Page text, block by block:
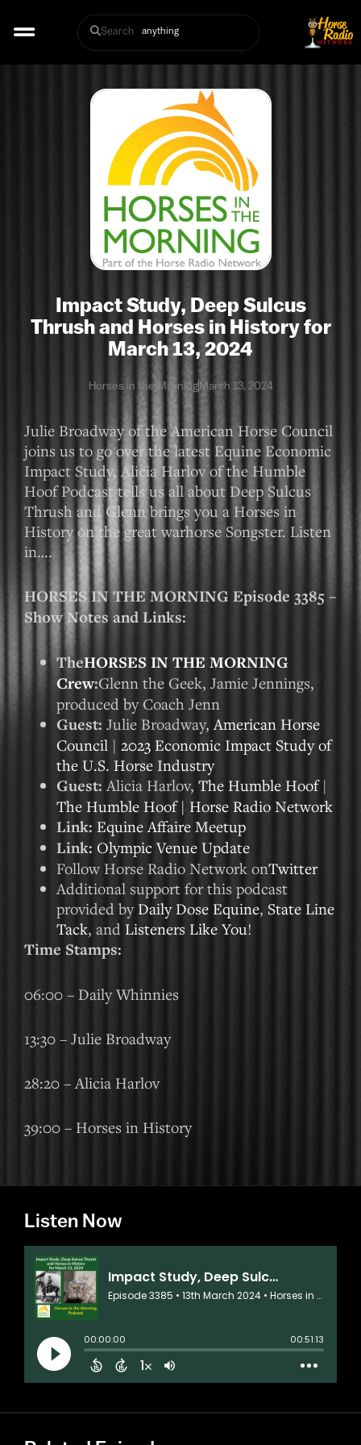
Search
Impact Study, Deep Sulcus
Thrush and Horses in History for
March 13, 2024
Horses in the MorningMarch 13, 2024
Julie Broadway of the American Horse Council
joins us to go over the latest Equine Economic
Impact Study, Alicia Harlov of the Humble
Hoof Podcast tells us all about Deep Sulcus
Thrush and Glenn brings you a Horses in
History on the great warhorse Songster. Listen
in….
HORSES IN THE MORNING Episode 3385 –
Show Notes and Links:
TheHORSES IN THE MORNING
Crew:Glenn the Geek, Jamie Jennings,
produced by Coach Jenn
Guest: Julie Broadway,American Horse
Council | 2023 Economic Impact Study of
the U.S. Horse Industry
Guest:Alicia Harlov, The Humble Hoof|
The Humble Hoof | Horse Radio Network
Link: Equine Affaire Meetup
Link: Olympic Venue Update
Follow Horse Radio Network onTwitter
Additional support for this podcast
provided by Daily Dose Equine, State Line
Tack, and Listeners Like You!
Time Stamps:
06:00 – Daily Whinnies
13:30 – Julie Broadway
28:20 – Alicia Harlov
39:00 – Horses in History
Listen Now